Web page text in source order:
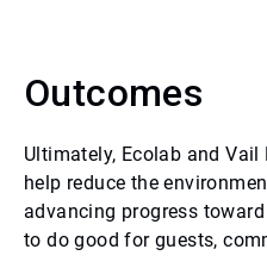
Outcomes
Ultimately, Ecolab and
help reduce the
advancing progress
to do good for guests,